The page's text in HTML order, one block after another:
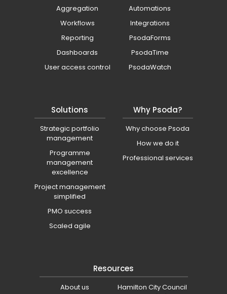
Aggregation
Workflows
Reporting
Dashboards
User access control
Automations
Integrations
PsodaForms
PsodaTime
PsodaWatch
Solutions
Strategic portfolio
management
Programme
management
excellence
Project management
simplified
PMO success
Scaled agile
Why Psoda?
Why choose Psoda
How we do it
Professional services
Resources
About us
Hamilton City Council